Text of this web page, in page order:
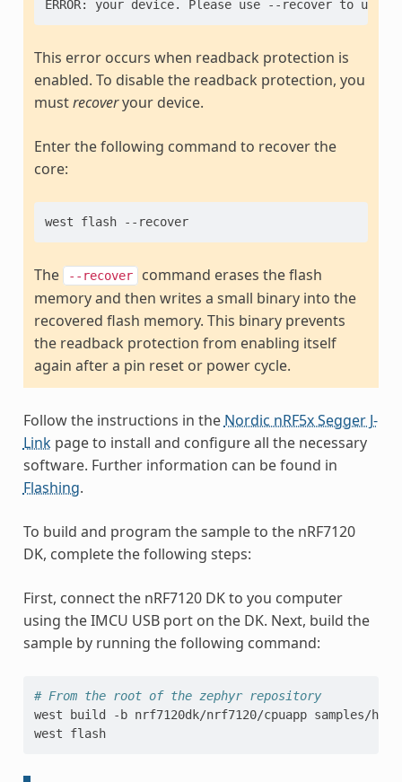
This error occurs when readback protection is
enabled. To disable the readback protection, you
mustrecoveryour device.
Enter the following command to recover the
core:
west flash --recover
The --recover
command erases the flash
memory and then writes a small binary into the
recovered flash memory. This binary prevents
the readback protection from enabling itself
again after a pin reset or power cycle.
Follow the instructions in the Nordic nRF5x Segger J-
Linkpage to install and configure all the necessary
software. Further information can be found in
Flashing.
To build and program the sample to the nRF7120
DK, complete the following steps:
First, connect the nRF7120 DK to you computer
using the IMCU USB port on the DK. Next, build the
sample by running the following command:
# From the root of the zephyr repository
west
build -b nrf7120dk/nrf7120/cpuapp samples/
west
flash